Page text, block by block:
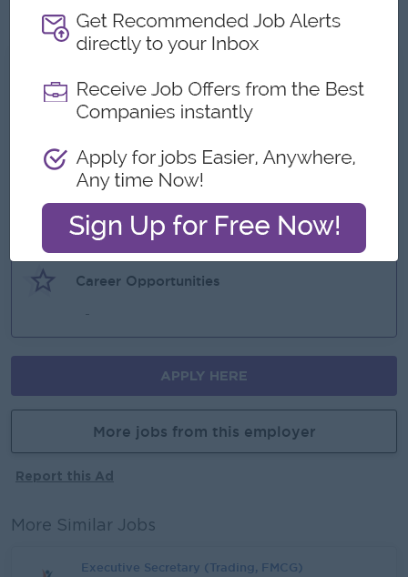
Benefits
Highlights
Career Opportunities
-
APPLY HERE
More jobs from this employer
Report this Ad
More Similar Jobs
Executive Secretary (Trading, FMCG)